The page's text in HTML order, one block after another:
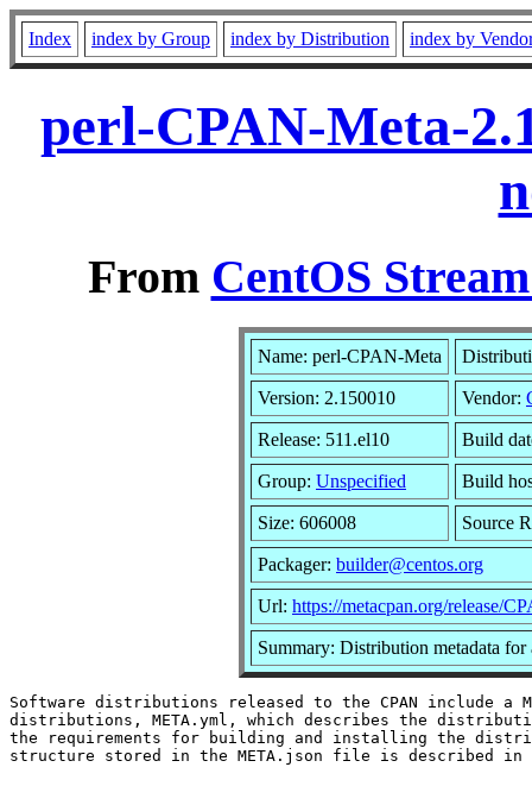
Index index by Group index by Distribution index by
perl-CPAN-Meta-
From CentOS
Name: perl-CPAN-Meta
Version: 2.150010 Vendor:
Release: 511.el10 Build
Group: Unspecified Build
Size: 606008 Source
Packager: builder@centos.org
Url: https://metacpan.org/release/
Summary: Distribution metadata
Software distributions released to the CPAN include a
distributions, META.yml, which describes the
the requirements for building and installing the